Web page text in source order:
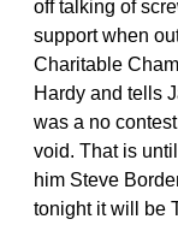
off talking of
support when
Charitable
Hardy and tells
was a no
void. That is until
him Steve
tonight it will be